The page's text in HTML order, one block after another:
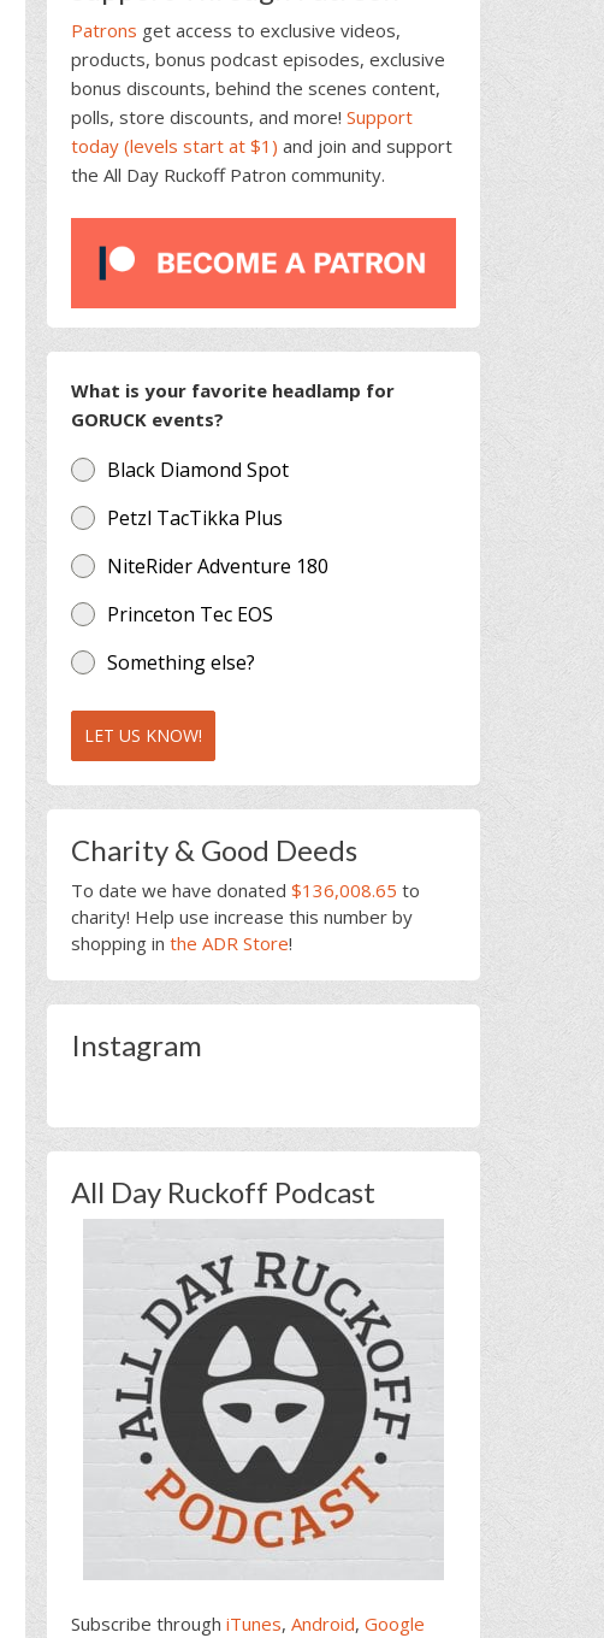
Patrons get access to exclusive videos,
products, bonus podcast episodes, exclusive
bonus discounts, behind the scenes content,
polls, store discounts, and more! Support
today (levels start at $1) and join and support
the All Day Ruckoff Patron community.
What is your favorite headlamp for
GORUCK events?
Black Diamond Spot
Petzl TacTikka Plus
NiteRider Adventure 180
Princeton Tec EOS
Something else?
LET US KNOW!
Charity & Good Deeds
To date we have donated $136,008.65 to
charity! Help use increase this number by
shopping in the ADR Store!
Instagram
All Day Ruckoff Podcast
Subscribe through iTunes, Android, Google